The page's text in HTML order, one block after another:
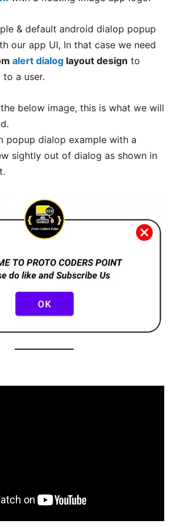
& default android dialop popup
our app UI, In that case we need
alert dialog layout design to
a user.
below image, this is what we will
popup dialop example with a
sightly out of dialog as shown in